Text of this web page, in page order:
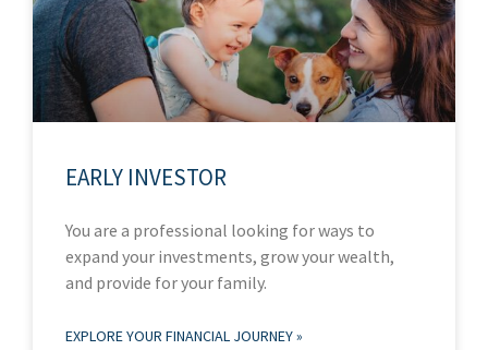
EARLY INVESTOR
You are a professional looking for ways to
expand your investments, grow your wealth,
and provide for your family.
EXPLORE YOUR FINANCIAL JOURNEY »